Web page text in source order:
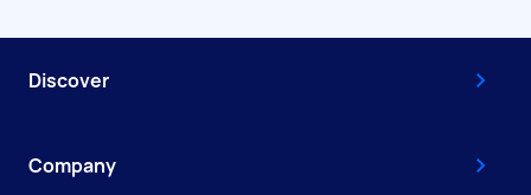
Discover
Company